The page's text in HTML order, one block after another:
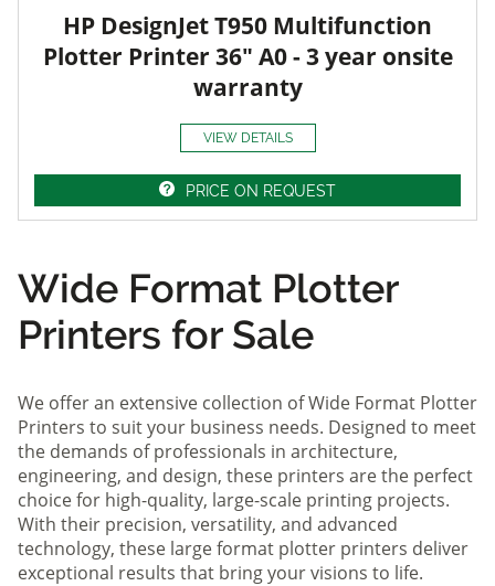
HP DesignJet T950 Multifunction
Plotter Printer 36" A0 - 3 year onsite
warranty
VIEW DETAILS
PRICE ON REQUEST
Wide Format Plotter
Printers for Sale
We offer an extensive collection of Wide Format Plotter
Printers to suit your business needs. Designed to meet
the demands of professionals in architecture,
engineering, and design, these printers are the perfect
choice for high-quality, large-scale printing projects.
With their precision, versatility, and advanced
technology, these large format plotter printers deliver
exceptional results that bring your visions to life.